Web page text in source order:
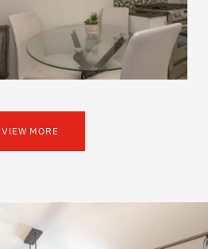
VIEW MORE